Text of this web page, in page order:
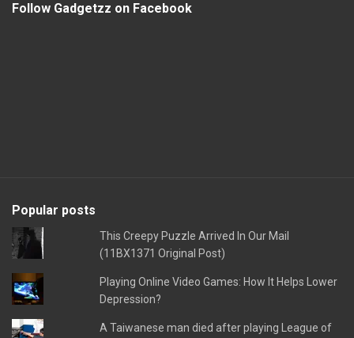
Follow Gadgetzz on Facebook
Popular posts
This Creepy Puzzle Arrived In Our Mail
(11BX1371 Original Post)
Playing Online Video Games: How It Helps Lower
Depression?
A Taiwanese man died after playing League of